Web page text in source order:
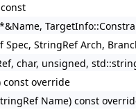
Spec, StringRef Arch,
char, unsigned,
const override
Name) const